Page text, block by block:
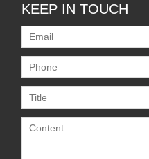
KEEP IN TOUCH